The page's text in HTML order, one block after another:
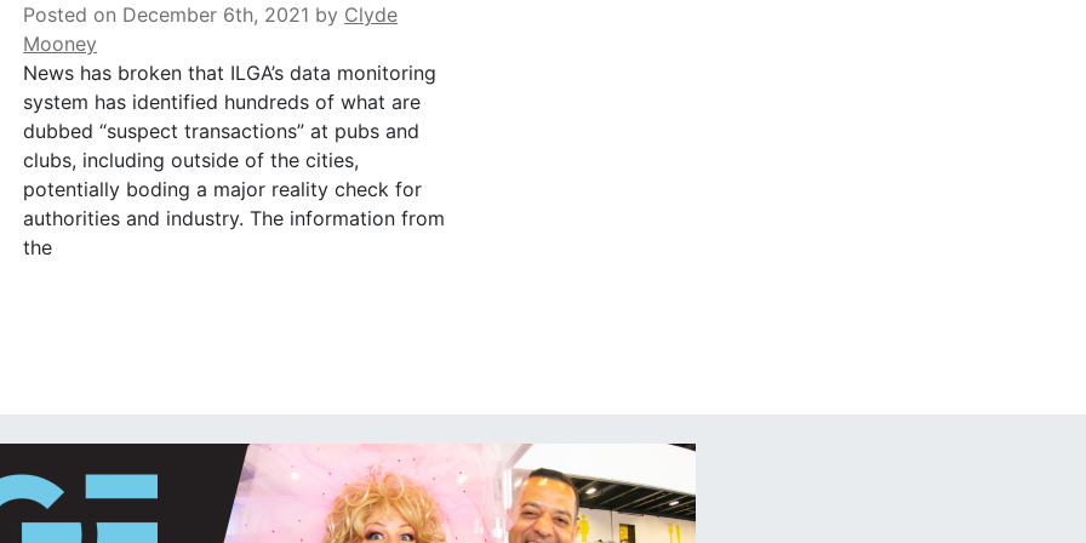
Posted on December 6th, 2021 by Clyde
Mooney
News has broken that ILGA’s data monitoring
system has identified hundreds of what are
dubbed “suspect transactions” at pubs and
clubs, including outside of the cities,
potentially boding a major reality check for
authorities and industry. The information from
the